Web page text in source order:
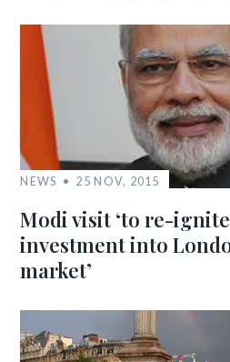
NEWS 25 NOV, 2015
Modi visit ‘to re-
investment into
market’